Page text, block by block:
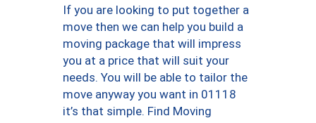
If you are looking to put together a
move then we can help you build a
moving package that will impress
you at a price that will suit your
needs. You will be able to tailor the
move anyway you want in 01118
it’s that simple. Find Moving